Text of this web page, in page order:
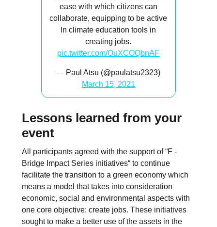
ease with which citizens can
collaborate, equipping to be active
In climate education tools in
creating jobs.
pic.twitter.com/OuXCOQbnAF
— Paul Atsu (@paulatsu2323)
March 15, 2021
Lessons learned from your
event
All participants agreed with the support of “F -
Bridge Impact Series initiatives“ to continue
facilitate the transition to a green economy which
means a model that takes into consideration
economic, social and environmental aspects with
one core objective: create jobs. These initiatives
sought to make a better use of the assets in the